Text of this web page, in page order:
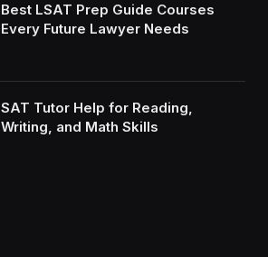
Best LSAT Prep Guide Courses
Every Future Lawyer Needs
SAT Tutor Help for Reading,
Writing, and Math Skills